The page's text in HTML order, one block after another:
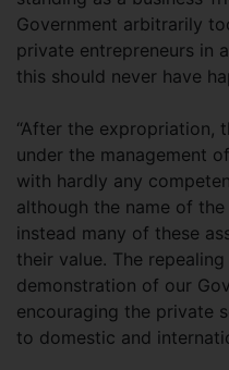
Government arbitrarily
private entrepreneurs in
this should never have
“After the expropriation,
under the management
with hardly any
although the name of the
instead many of these
their value. The
demonstration of our
encouraging the private
to domestic and